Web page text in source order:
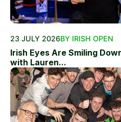
23 JULY 2026BY IRISH OPEN
Irish Eyes Are Smiling
with Lauren...